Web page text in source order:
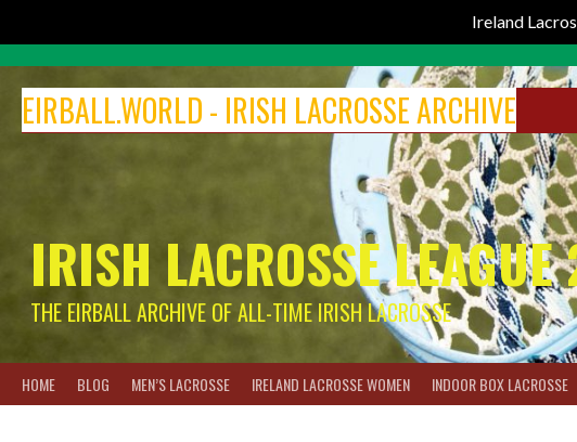
Ireland
content
EIRBALL.WORLD - IRISH LACROSSE ARCHIVE
IRISH LACROSSE
THE EIRBALL ARCHIVE OF ALL-TIME IRISH LACROSSE
HOME BLOG MEN’S LACROSSE IRELAND LACROSSE WOMEN INDOOR BOX LACROSSE